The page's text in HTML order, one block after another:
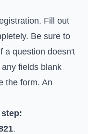
Fill out
Be sure to
a question doesn't
fields blank
the form. An
.